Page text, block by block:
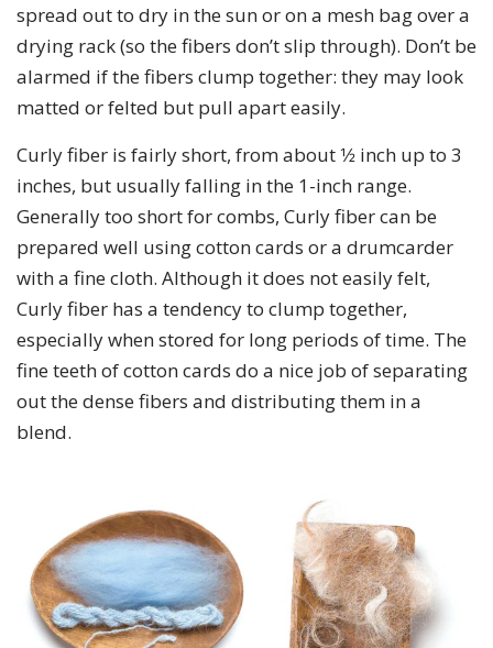
spread out to dry in the sun or on a mesh bag over a
drying rack (so the fibers don’t slip through). Don’t be
alarmed if the fibers clump together: they may look
matted or felted but pull apart easily.
Curly fiber is fairly short, from about 1⁄2 inch up to 3
inches, but usually falling in the 1-inch range.
Generally too short for combs, Curly fiber can be
prepared well using cotton cards or a drumcarder
with a fine cloth. Although it does not easily felt,
Curly fiber has a tendency to clump together,
especially when stored for long periods of time. The
fine teeth of cotton cards do a nice job of separating
out the dense fibers and distributing them in a
blend.